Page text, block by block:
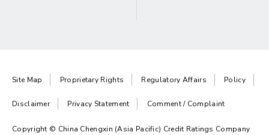
Site Map Proprietary Rights Regulatory Affairs Policy
Disclaimer Privacy Statement Comment / Complaint
Copyright © China Chengxin (Asia Pacific) Credit Ratings Company